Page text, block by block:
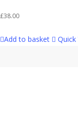
£38.00
Add to basket Quick